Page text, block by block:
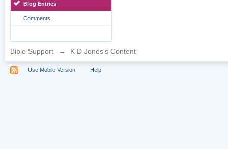
Blog Entries
Comments
Bible Support → K D Jones's Content
Use Mobile Version Help